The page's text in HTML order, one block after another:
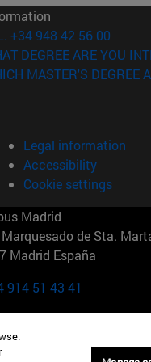
+34 948 42 56 00
DEGREE ARE YOU
MASTER'S DEGREE
Legal information
Accessibility
Cookie settings
Madrid
Marquesado de Sta.
Madrid España
914 51 43 41
Theresia-Straße 15
Alemania